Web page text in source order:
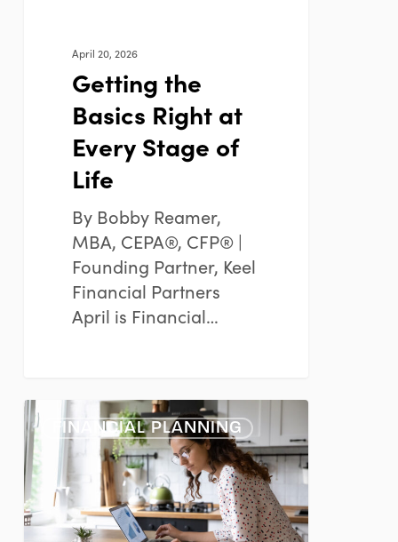
April 20, 2026
Getting the
Basics Right at
Every Stage of
Life
By Bobby Reamer,
MBA, CEPA®, CFP® |
Founding Partner, Keel
Financial Partners
April is Financial…
Planning
Considerations
for
Women
FINANCIAL PLANNING